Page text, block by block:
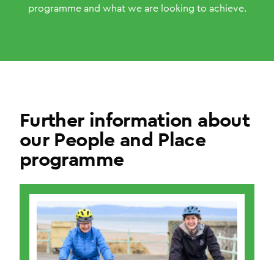
programme and what we are looking to achieve.
Further information about
our People and Place
programme